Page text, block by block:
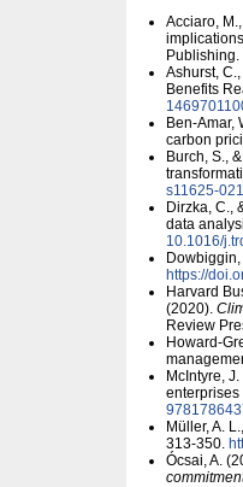
Acciaro,
Publishing.
Ashurst,
Benefits
carbon
Burch, S.,
s11625-
Dirzka, C.,
data
10.1016/​
https:/​/​
Harvard
(2020).
Review
Howard-
McIntyre,
enterprises
Müller, A.
313-350.
Ócsai, A.